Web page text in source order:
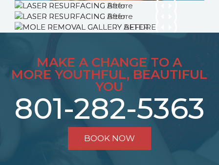
MAKE A CHANGE TO A
MORE YOUTHFUL, BEAUTIFUL
YOU
801-282-5363
BOOK NOW